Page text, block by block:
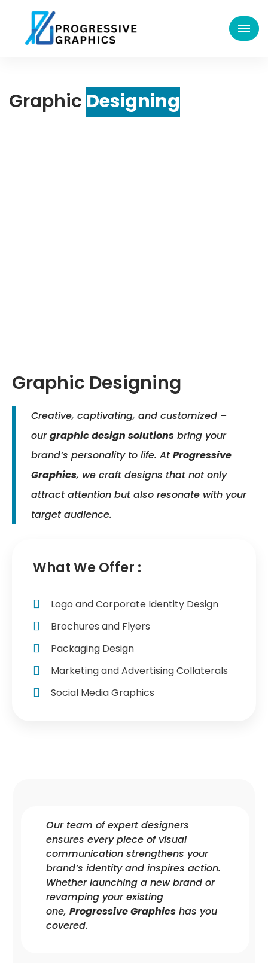
Graphic Designing
Graphic Designing
Creative, captivating, and customized –
ourgraphic design solutions bring your
brand’s personality to life. At Progressive
Graphics, we craft designs that not only
attract attention but also resonate with your
target audience.
What We Offer :
Logo and Corporate Identity Design
Brochures and Flyers
Packaging Design
Marketing and Advertising Collaterals
Social Media Graphics
Our team of expert designers
ensures every piece of visual
communication strengthens your
brand’s identity and inspires action.
Whether launching a new brand or
revamping your existing
one, Progressive Graphics has you
covered.